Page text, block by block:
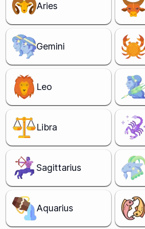
Aries
Gemini
Leo
Libra
Sagittarius
Aquarius